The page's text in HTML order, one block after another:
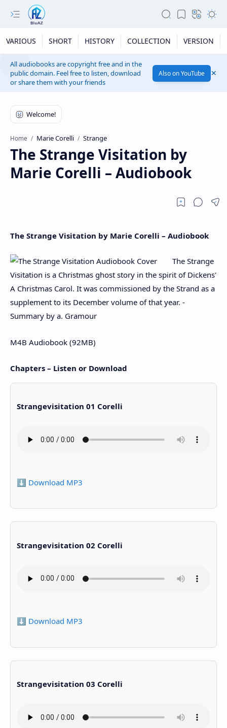
VARIOUS SHORT HISTORY COLLECTION VERSION
All audiobooks are copyright free and in the
public domain. Feel free to listen, download
or share them with your friends
Also on YouTube
Home Marie Corelli Strange
The Strange Visitation by
Marie Corelli – Audiobook
The Strange Visitation by Marie Corelli – Audiobook
The Strange
Visitation is a Christmas ghost story in the spirit of Dickens'
A Christmas Carol. It was commissioned by the Strand as a
supplement to its December volume of that year. -
Summary by a. Gramour
M4B Audiobook (92MB)
Chapters – Listen or Download
Strangevisitation 01 Corelli
⬇️ Download MP3
Strangevisitation 02 Corelli
⬇️ Download MP3
Strangevisitation 03 Corelli